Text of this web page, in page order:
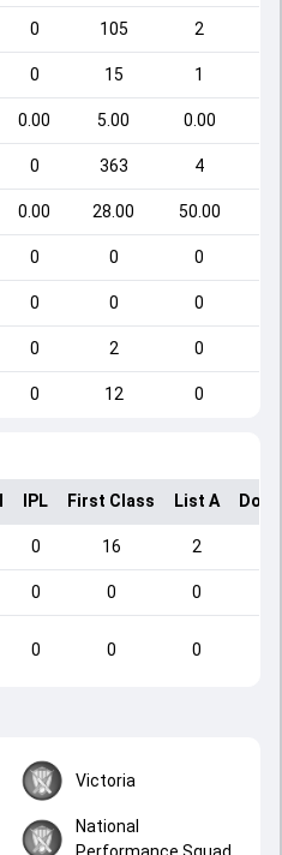
0 105 2
0 15 1
0.00 5.00 0.00
0 363 4
0.00 28.00 50.00
0 0 0
0 0 0
0 2 0
0 12 0
IPL First Class List A
0 16 2
0 0 0
0 0 0
Victoria
National